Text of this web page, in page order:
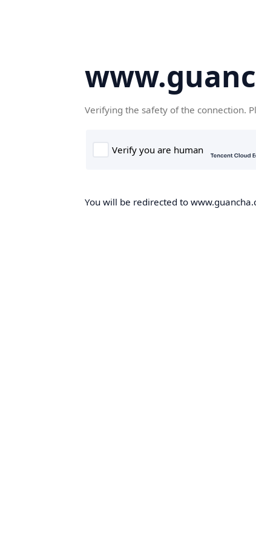
Verifying the safety of the connection.
You will be redirected to